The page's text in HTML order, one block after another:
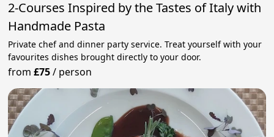
2-Courses Inspired by the Tastes of Italy with
Handmade Pasta
Private chef and dinner party service. Treat yourself with your
favourites dishes brought directly to your door.
from£75/ person